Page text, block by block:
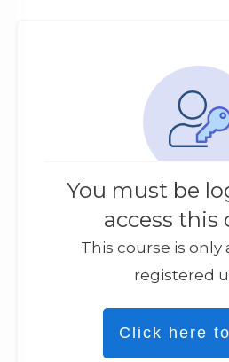
You must be
access this
This course is only
registered
Click here